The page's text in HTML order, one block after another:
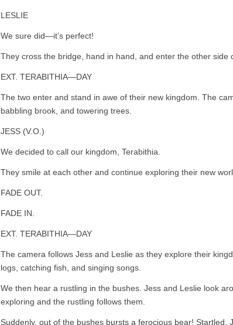
LESLIE
We sure did—it’s perfect!
They cross the bridge, hand in hand, and enter the other side
EXT. TERABITHIA—DAY
The two enter and stand in awe of their new kingdom. The
babbling brook, and towering trees.
JESS (V.O.)
We decided to call our kingdom, Terabithia.
They smile at each other and continue exploring their new
FADE OUT.
FADE IN.
EXT. TERABITHIA—DAY
The camera follows Jess and Leslie as they explore their
logs, catching fish, and singing songs.
We then hear a rustling in the bushes. Jess and Leslie look
exploring and the rustling follows them.
Suddenly, out of the bushes bursts a ferocious bear! Startled,